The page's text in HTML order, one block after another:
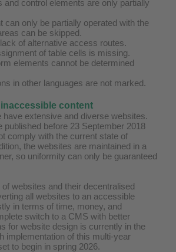
and control elements are only partially
can only be partially operated with the
can be skipped.
of alternative access routes.
of table cells is missing.
elements cannot be determined
in other languages are not marked.
content
have extensive and diverse websites.
published before 23 September 2018
comply with the current state of
the websites are maintained in a
so uniformity can only be guaranteed
websites and their decentralised
all websites to an accessible
in terms of time, money, and
switch to a CMS with better
for website design is currently in the
implementation of this multi-year
to begin in spring 2026.